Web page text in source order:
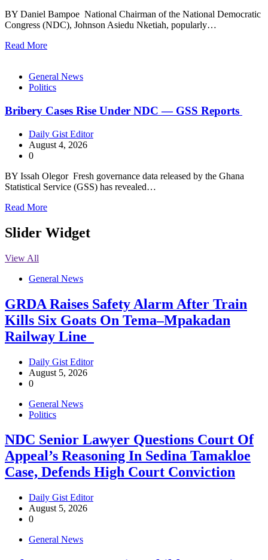
BY Daniel Bampoe National Chairman of the National Democratic
Congress (NDC), Johnson Asiedu Nketiah, popularly…
Read More
General News
Politics
Bribery Cases Rise Under NDC — GSS Reports
Daily Gist Editor
August 4, 2026
0
BY Issah Olegor Fresh governance data released by the Ghana
Statistical Service (GSS) has revealed…
Read More
Slider Widget
View All
General News
GRDA Raises Safety Alarm After Train
Kills Six Goats On Tema–Mpakadan
Railway Line
Daily Gist Editor
August 5, 2026
0
General News
Politics
NDC Senior Lawyer Questions Court Of
Appeal’s Reasoning In Sedina Tamakloe
Case, Defends High Court Conviction
Daily Gist Editor
August 5, 2026
0
General News